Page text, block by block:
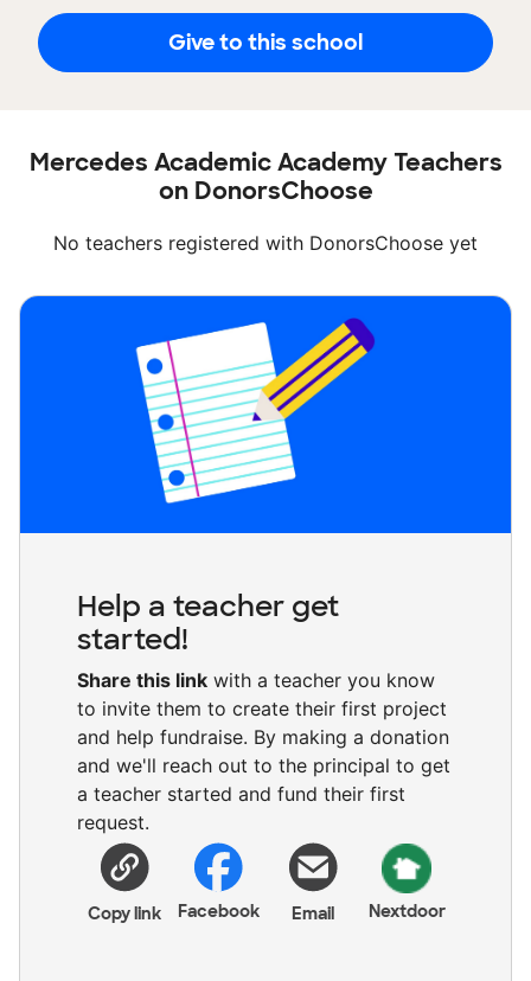
Give to this school
Mercedes Academic Academy Teachers
on DonorsChoose
No teachers registered with DonorsChoose yet
Help a teacher get
started!
Share this link with a teacher you know
to invite them to create their first project
and help fundraise. By making a donation
and we'll reach out to the principal to get
a teacher started and fund their first
request.
Copy link Facebook Email Nextdoor